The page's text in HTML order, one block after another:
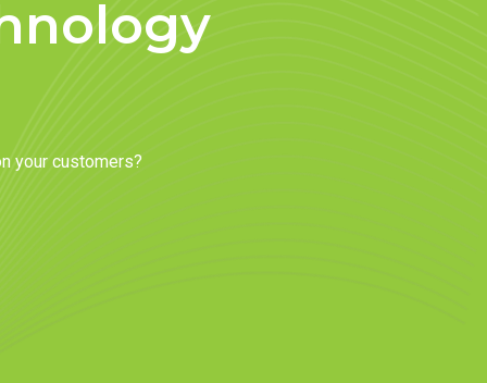
your customers?